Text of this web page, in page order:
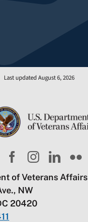
Last updated August 6, 2026
of Veterans Affairs
NW
20420